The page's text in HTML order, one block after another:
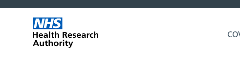
Skip
menu
Home
page